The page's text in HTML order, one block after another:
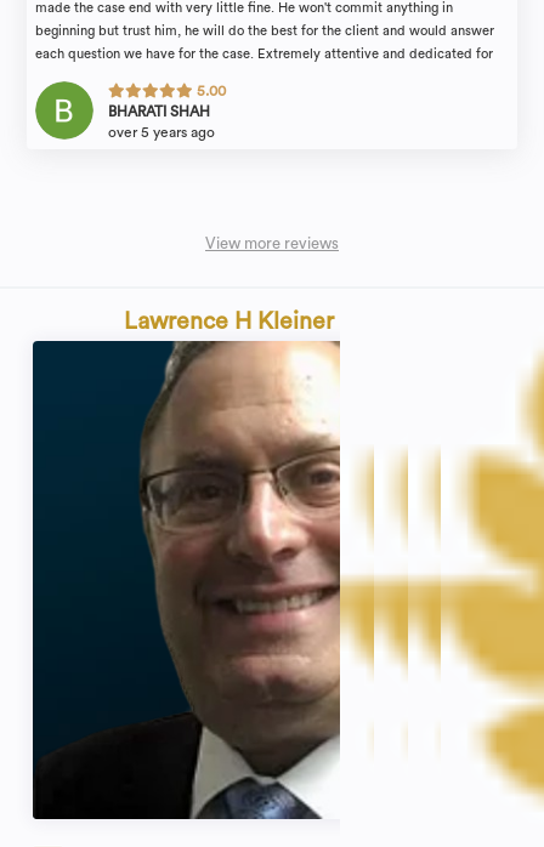
made the case end with very little fine. He won't commit anything in
beginning but trust him, he will do the best for the client and would answer
each question we have for the case. Extremely attentive and dedicated for
5.00
BHARATI SHAH
over 5 years ago
View more reviews
Lawrence H Kleiner